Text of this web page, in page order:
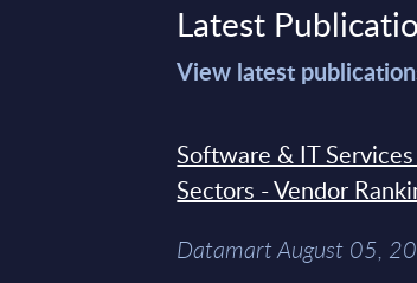
Latest
View latest
Software & IT
Sectors - Vendor
Datamart August 05,